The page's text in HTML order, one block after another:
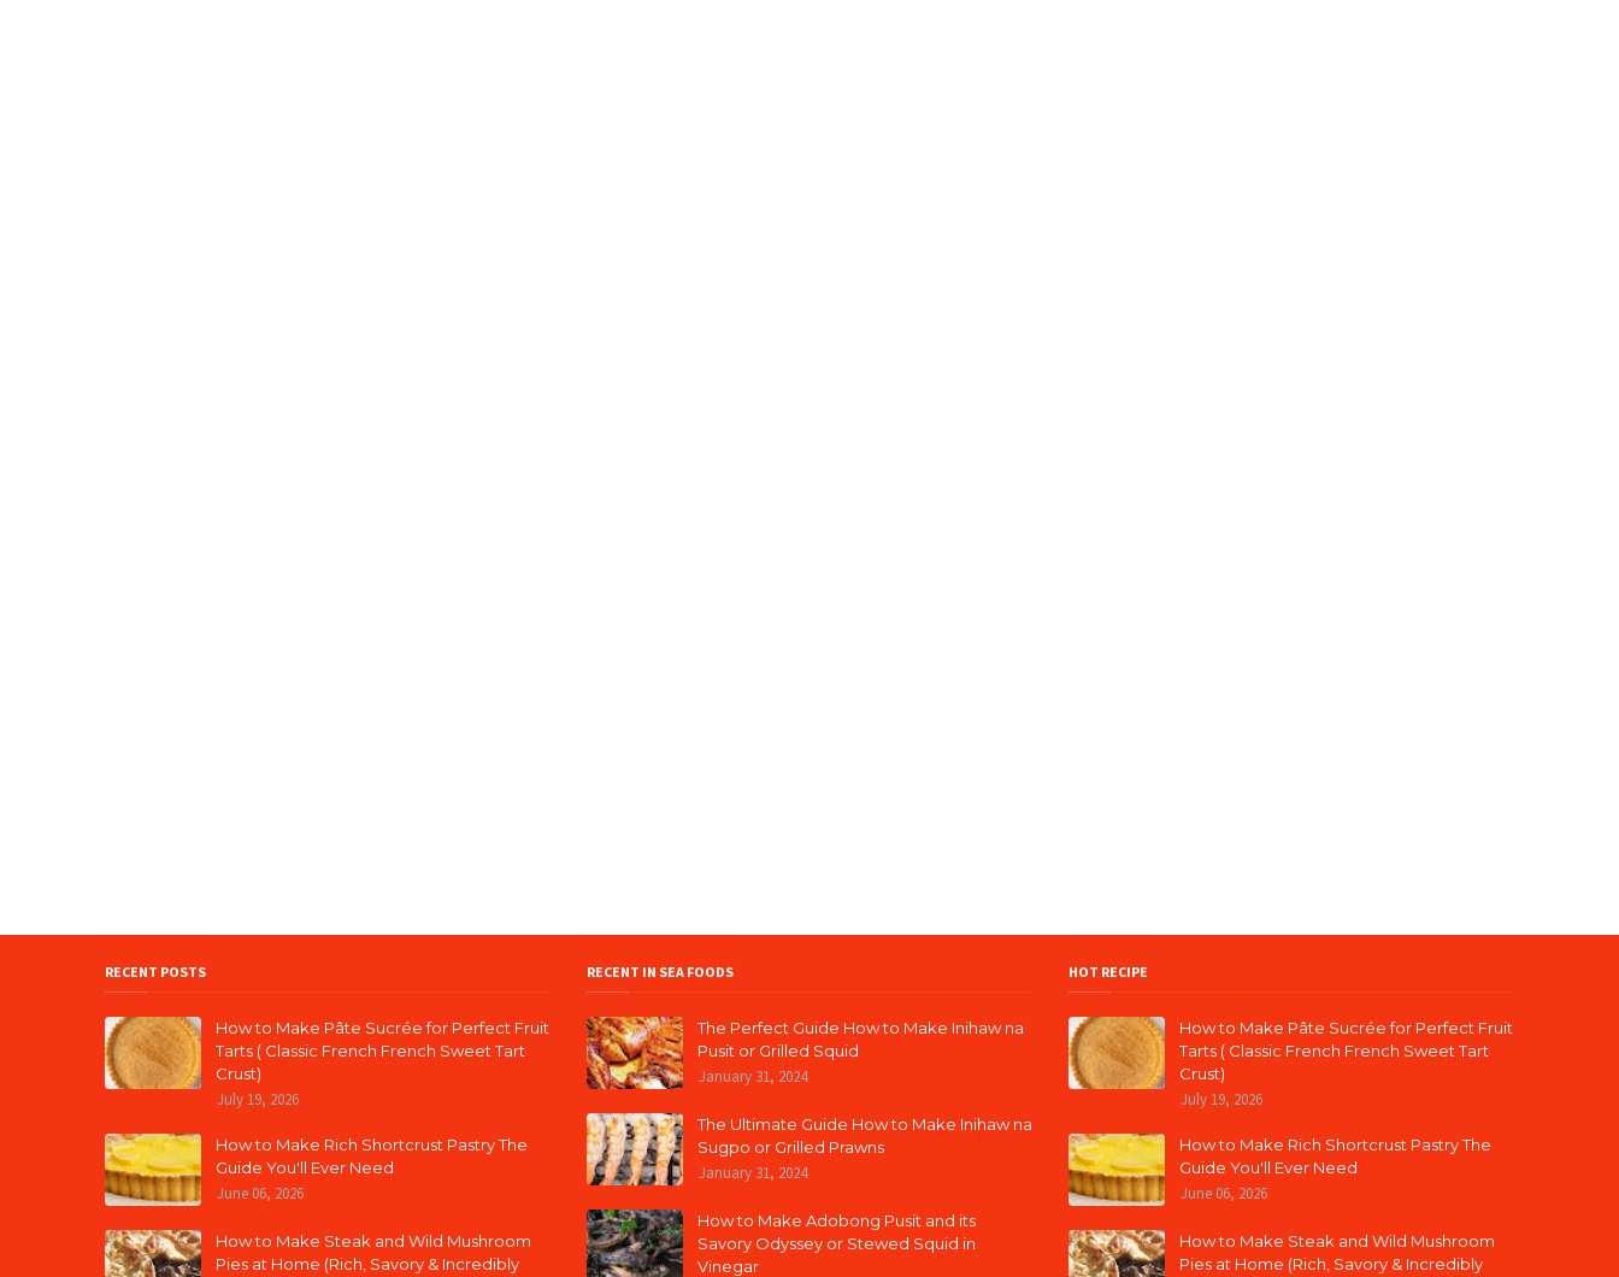
RECENT POSTS
How to Make Pâte Sucrée for Perfect Fruit
Tarts ( Classic French French Sweet Tart
Crust)
July 19, 2026
How to Make Rich Shortcrust Pastry The
Guide You'll Ever Need
June 06, 2026
How to Make Steak and Wild Mushroom
Pies at Home (Rich, Savory & Incredibly
RECENT IN SEA FOODS
The Perfect Guide How to Make Inihaw na
Pusit or Grilled Squid
January 31, 2024
The Ultimate Guide How to Make Inihaw na
Sugpo or Grilled Prawns
January 31, 2024
How to Make Adobong Pusit and its
Savory Odyssey or Stewed Squid in
Vinegar
HOT RECIPE
How to Make Pâte Sucrée for Perfect Fruit
Tarts ( Classic French French Sweet Tart
Crust)
July 19, 2026
How to Make Rich Shortcrust Pastry The
Guide You'll Ever Need
June 06, 2026
How to Make Steak and Wild Mushroom
Pies at Home (Rich, Savory & Incredibly